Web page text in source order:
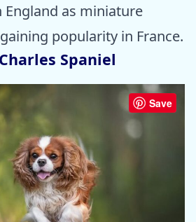
as miniature
popularity in France.
Spaniel
Save